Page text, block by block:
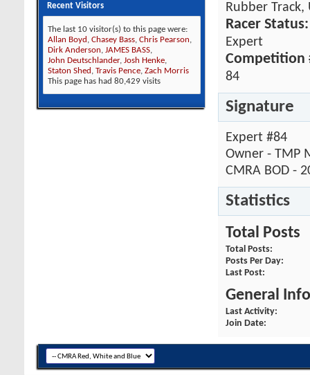
Recent Visitors
The last 10 visitor(s) to this page were:
Allan Boyd , Chasey Bass, Chris Pearson,
Dirk Anderson, JAMES BASS,
John Deutschlander, Josh Henke,
Staton Shed , Travis Pence, Zach Morris
This page has had 80,429 visits
Rubber Track,
Racer Status:
Expert
Competition
84
Signature
Expert #84
Owner - TMP
CMRA BOD -
Statistics
Total Posts
Total Posts
Posts Per Day
Last Post
General
Last Activity
Join Date